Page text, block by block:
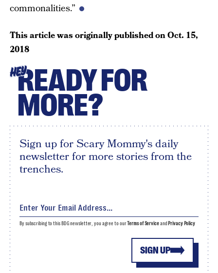
commonalities.”
This article was originally published onOct. 15,
2018
HEYREADY FOR
MORE?
Sign up for Scary Mommy's daily
newsletter for more stories from the
trenches.
SIGN UP
By subscribing to this BDG newsletter, you agree to ourTerms of Serviceand Privacy Policy